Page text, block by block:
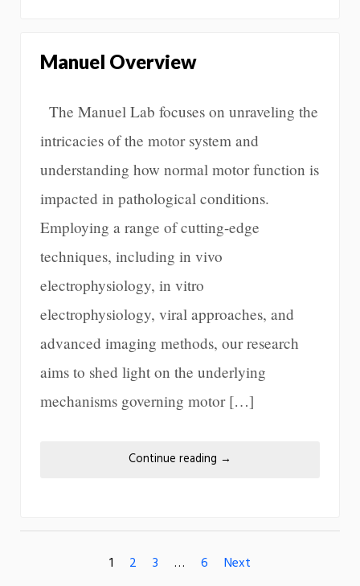
Manuel Overview
The Manuel Lab focuses on unraveling the
intricacies of the motor system and
understanding how normal motor function is
impacted in pathological conditions.
Employing a range of cutting-edge
techniques, including in vivo
electrophysiology, in vitro
electrophysiology, viral approaches, and
advanced imaging methods, our research
aims to shed light on the underlying
mechanisms governing motor […]
Continue reading →
1 2 3 … 6 Next